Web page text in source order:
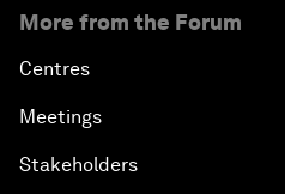
More from the Forum
Centres
Meetings
Stakeholders